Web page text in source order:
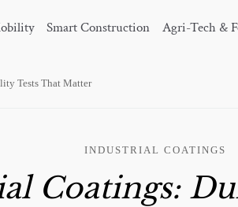
Smart Construction Agri-Tech &
Tests That Matter
INDUSTRIAL COATINGS
Coatings: